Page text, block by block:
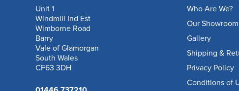
Unit 1
Windmill Ind Est
Wimborne Road
Barry
Vale of Glamorgan
South Wales
CF63 3DH
Who Are We?
Our Showroom
Gallery
Shipping &
Privacy Policy
Conditions of